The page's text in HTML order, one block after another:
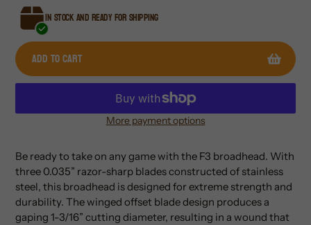
In stock and ready for shipping
Add to cart
More payment options
product
to
your
cart
Be ready to take on any game with the F3 broadhead. With
three 0.035” razor-sharp blades constructed of stainless
steel, this broadhead is designed for extreme strength and
durability. The winged offset blade design produces a
gaping 1-3/16” cutting diameter, resulting in a wound that